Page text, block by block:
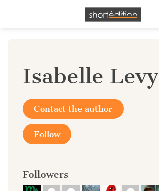
Cookies management panel
Isabelle Levy
Contact the author
Follow
Followers